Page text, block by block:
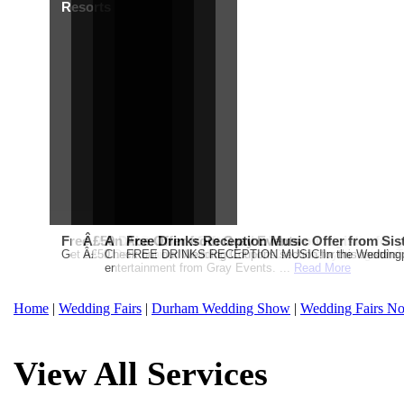
Resorts
Free Martha Stewart Destination Themed Wedding
Get a further 5% off your Honeymoon or Destination Click on
Â£50 Debenhams Gift Card when you register for
Â£50 Debenhams Wedding List Gift Card when you
An Ace Offer from Gray Events
Check out our Wedding Coupons section for this
entertainment from Gray Events. ... Read More
Free Drinks Reception Music Offer from
FREE DRINKS RECEPTION MUSIC!In the
Home | Wedding Fairs | Durham Wedding Show | Wedding Fairs
View All Services